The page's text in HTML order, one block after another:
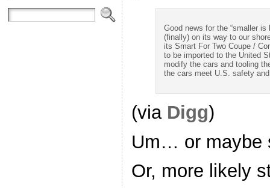
Good news for the “smaller
(finally) on its way to our
its Smart For Two Coupe /
to be imported to the United
modify the cars and tooling
the cars meet U.S. safety
(via Digg)
Um… or maybe
Or, more likely